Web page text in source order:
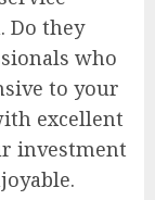
Do they
who
to your
excellent
investment